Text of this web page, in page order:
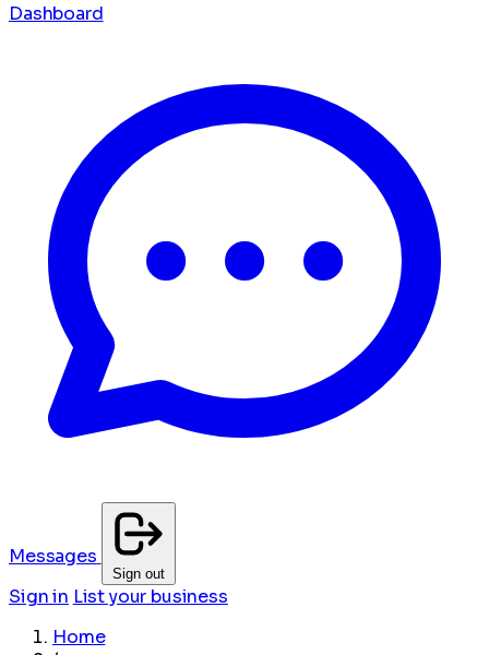
Dashboard
Messages
Sign out
Sign in List your business
Home